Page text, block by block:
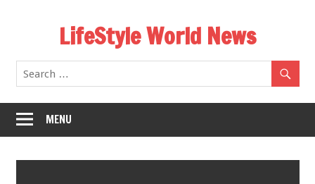
LifeStyle World News
MENU